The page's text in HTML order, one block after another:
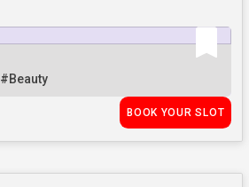
#Beauty
BOOK YOUR SLOT